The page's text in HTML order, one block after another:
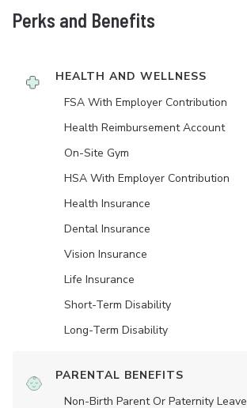
Perks and Benefits
HEALTH AND WELLNESS
FSA With Employer Contribution
Health Reimbursement Account
On-Site Gym
HSA With Employer Contribution
Health Insurance
Dental Insurance
Vision Insurance
Life Insurance
Short-Term Disability
Long-Term Disability
PARENTAL BENEFITS
Non-Birth Parent Or Paternity Leave